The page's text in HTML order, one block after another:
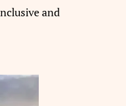
and